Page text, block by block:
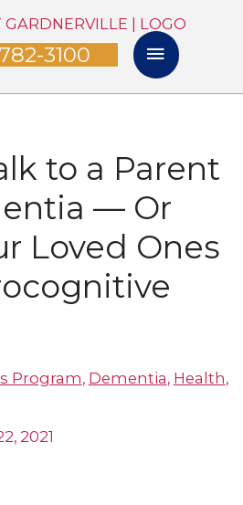
Main
Menu
3100
to a Parent
— Or
Loved Ones
Program, Dementia, Health,
2021